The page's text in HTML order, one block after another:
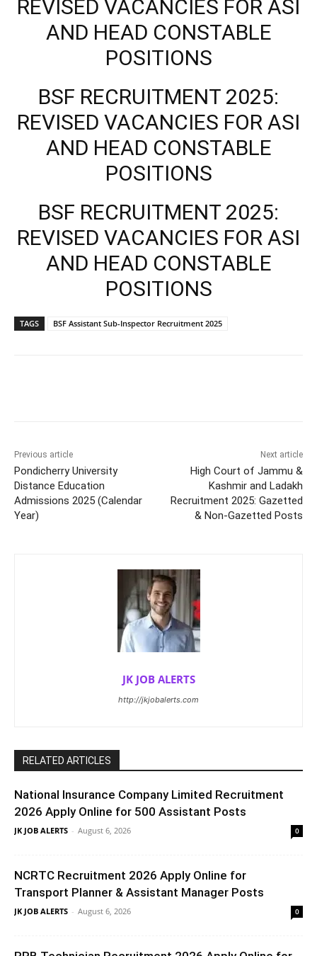
REVISED VACANCIES FOR ASI
AND HEAD CONSTABLE
POSITIONS
BSF RECRUITMENT 2025:
REVISED VACANCIES FOR ASI
AND HEAD CONSTABLE
POSITIONS
BSF RECRUITMENT 2025:
REVISED VACANCIES FOR ASI
AND HEAD CONSTABLE
POSITIONS
TAGS BSF Assistant Sub-Inspector Recruitment 2025
Previous article
Pondicherry University
Distance Education
Admissions 2025 (Calendar
Year)
Next article
High Court of Jammu &
Kashmir and Ladakh
Recruitment 2025: Gazetted
& Non-Gazetted Posts
JK JOB ALERTS
http://jkjobalerts.com
RELATED ARTICLES
National Insurance Company Limited Recruitment
2026 Apply Online for 500 Assistant Posts
JK JOB ALERTS - August 6, 2026 0
NCRTC Recruitment 2026 Apply Online for
Transport Planner & Assistant Manager Posts
JK JOB ALERTS - August 6, 2026 0